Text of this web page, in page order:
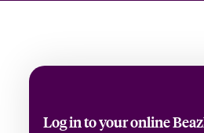
Log in to your online